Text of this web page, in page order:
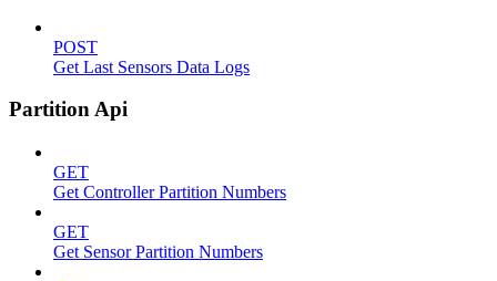
POST
Get Last Sensors Data Logs
Partition Api
GET
Get Controller Partition Numbers
GET
Get Sensor Partition Numbers